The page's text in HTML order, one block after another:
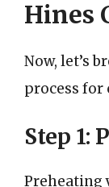
Hines
Now, let’s
process for
Step 1:
Preheating